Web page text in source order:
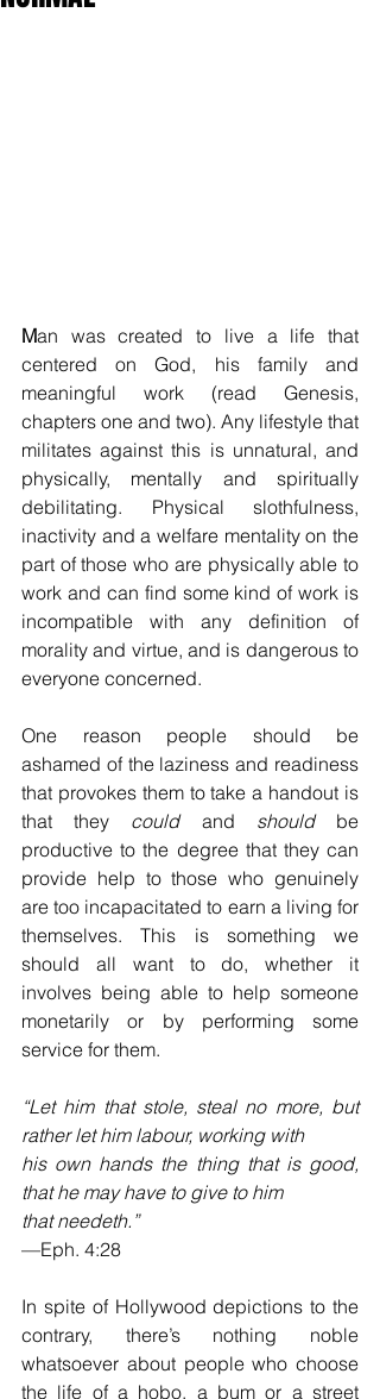
Man was created to live a life that
centered on God, his family and
meaningful work (read Genesis,
chapters one and two). Any lifestyle that
militates against this is unnatural, and
physically, mentally and spiritually
debilitating. Physical slothfulness,
inactivity and a welfare mentality on the
part of those who are physically able to
work and can find some kind of work is
incompatible with any definition of
morality and virtue, and is dangerous to
everyone concerned.
One reason people should be
ashamed of the laziness and readiness
that provokes them to take a handout is
that they could and should be
productive to the degree that they can
provide help to those who genuinely
are too incapacitated to earn a living for
themselves. This is something we
should all want to do, whether it
involves being able to help someone
monetarily or by performing some
service for them.
“Let him that stole, steal no more, but
rather let him labour, working with
his own hands the thing that is good,
that he may have to give to him
that needeth.”
—Eph. 4:28
In spite of Hollywood depictions to the
contrary, there’s nothing noble
whatsoever about people who choose
the life of a hobo, a bum or a street